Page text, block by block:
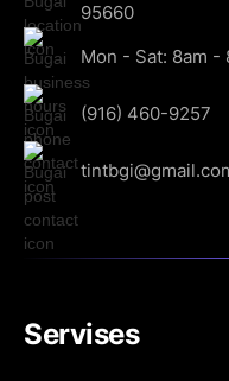
95660
Mon - Sat: 8am -
(916) 460-9257
Servises